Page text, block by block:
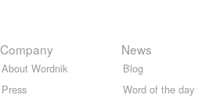
Company
About Wordnik
Press
News
Blog
Word of the day